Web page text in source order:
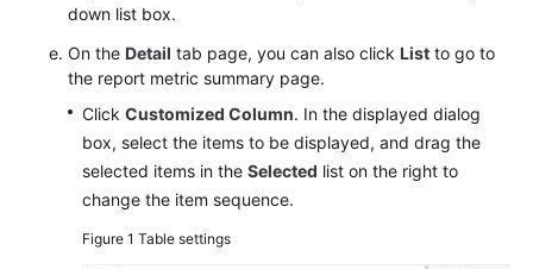
down list box.
On the Detail tab page, you can also click List to go to
the report metric summary page.
Click Customized Column. In the displayed dialog
box, select the items to be displayed, and drag the
selected items in the Selected list on the right to
change the item sequence.
Figure 1 Table settings